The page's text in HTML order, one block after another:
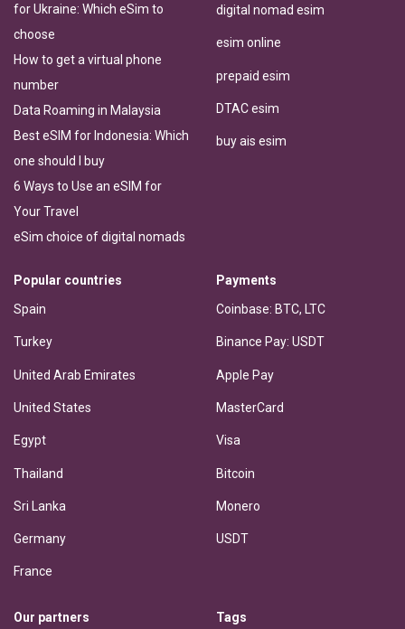
for Ukraine: Which eSim to
choose
How to get a virtual phone
number
Data Roaming in Malaysia
Best eSIM for Indonesia: Which
one should I buy
6 Ways to Use an eSIM for
Your Travel
eSim choice of digital nomads
digital nomad esim
esim online
prepaid esim
DTAC esim
buy ais esim
Popular countries
Spain
Turkey
United Arab Emirates
United States
Egypt
Thailand
Sri Lanka
Germany
France
Payments
Coinbase: BTC, LTC
Binance Pay: USDT
Apple Pay
MasterCard
Visa
Bitcoin
Monero
USDT
Our partners Tags